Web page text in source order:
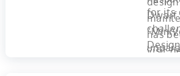
for its
Dwarf
has
visit